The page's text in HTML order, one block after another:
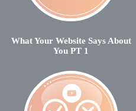
What Your Website Says About
You PT 1